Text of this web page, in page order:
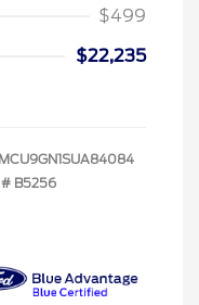
$499
$22,235
# B5256